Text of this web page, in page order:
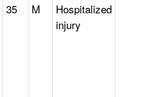
35 M
Hospitalized
injury